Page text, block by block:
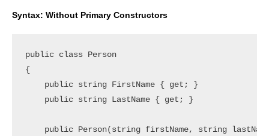
Syntax: Without Primary Constructors
public class Person
{
    public string FirstName { get; }
    public string LastName { get; }
public Person(string firstName, string